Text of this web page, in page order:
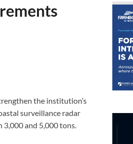
the institution’s
surveillance radar
and 5,000 tons.